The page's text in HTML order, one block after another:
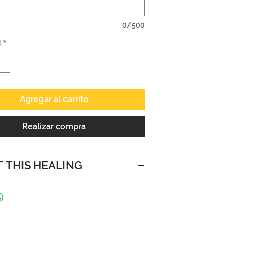
0/500
*
Agregar al carrito
Realizar compra
THIS HEALING